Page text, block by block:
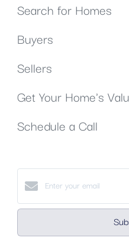
Search for Homes
Buyers
Sellers
Get Your Home's
Schedule a Call